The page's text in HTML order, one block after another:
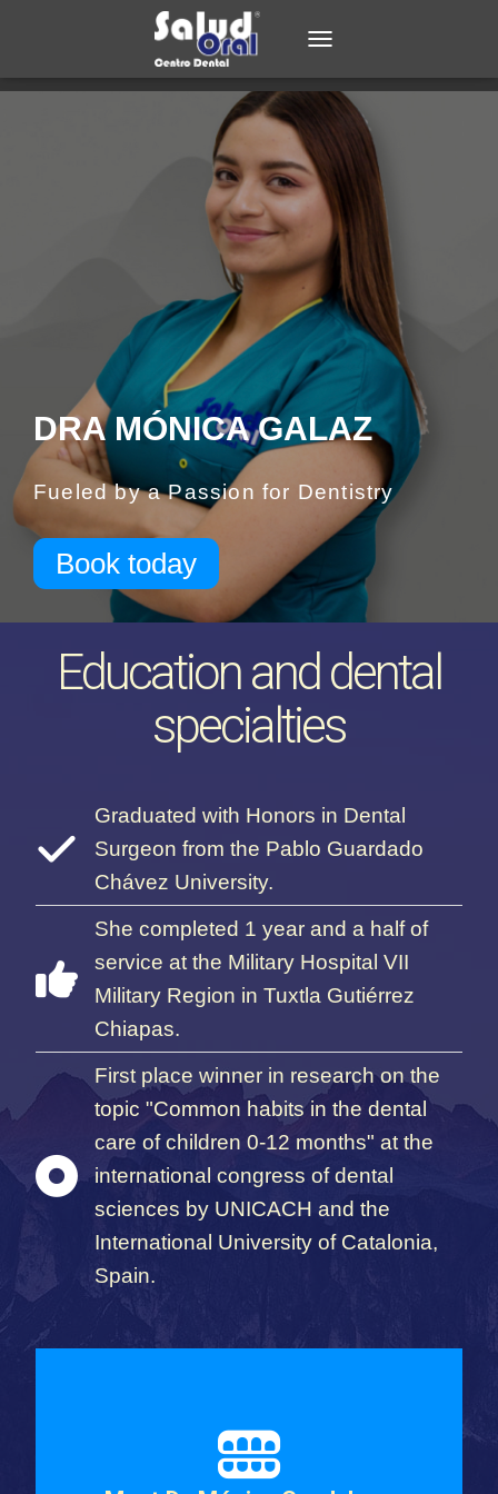
DRA MÓNICA GALAZ
Fueled by a Passion for Dentistry
Book today
Education and dental
specialties
Graduated with Honors in Dental
Surgeon from the Pablo Guardado
Chávez University.
She completed 1 year and a half of
service at the Military Hospital VII
Military Region in Tuxtla Gutiérrez
Chiapas.
First place winner in research on the
topic "Common habits in the dental
care of children 0-12 months" at the
international congress of dental
sciences by UNICACH and the
International University of Catalonia,
Spain.